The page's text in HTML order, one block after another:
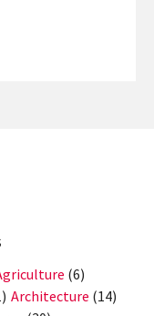
(6)
Architecture (14)